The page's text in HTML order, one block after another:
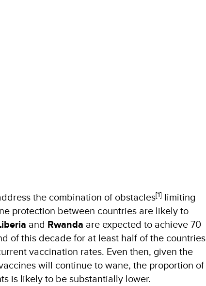
the combination of obstacles[1] limiting
protection between countries are likely to
and Rwanda are expected to achieve 70
of this decade for at least half of the countries
vaccination rates. Even then, given the
will continue to wane, the proportion of
is likely to be substantially lower.